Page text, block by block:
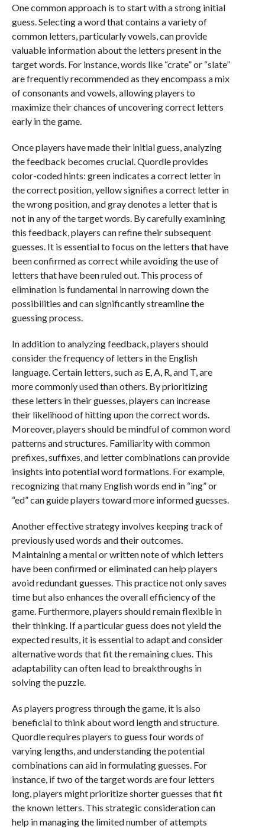
One common approach is to start with a strong initial
guess. Selecting a word that contains a variety of
common letters, particularly vowels, can provide
valuable information about the letters present in the
target words. For instance, words like “crate” or “slate”
are frequently recommended as they encompass a mix
of consonants and vowels, allowing players to
maximize their chances of uncovering correct letters
early in the game.
Once players have made their initial guess, analyzing
the feedback becomes crucial. Quordle provides
color-coded hints: green indicates a correct letter in
the correct position, yellow signifies a correct letter in
the wrong position, and gray denotes a letter that is
not in any of the target words. By carefully examining
this feedback, players can refine their subsequent
guesses. It is essential to focus on the letters that have
been confirmed as correct while avoiding the use of
letters that have been ruled out. This process of
elimination is fundamental in narrowing down the
possibilities and can significantly streamline the
guessing process.
In addition to analyzing feedback, players should
consider the frequency of letters in the English
language. Certain letters, such as E, A, R, and T, are
more commonly used than others. By prioritizing
these letters in their guesses, players can increase
their likelihood of hitting upon the correct words.
Moreover, players should be mindful of common word
patterns and structures. Familiarity with common
prefixes, suffixes, and letter combinations can provide
insights into potential word formations. For example,
recognizing that many English words end in “ing” or
“ed” can guide players toward more informed guesses.
Another effective strategy involves keeping track of
previously used words and their outcomes.
Maintaining a mental or written note of which letters
have been confirmed or eliminated can help players
avoid redundant guesses. This practice not only saves
time but also enhances the overall efficiency of the
game. Furthermore, players should remain flexible in
their thinking. If a particular guess does not yield the
expected results, it is essential to adapt and consider
alternative words that fit the remaining clues. This
adaptability can often lead to breakthroughs in
solving the puzzle.
As players progress through the game, it is also
beneficial to think about word length and structure.
Quordle requires players to guess four words of
varying lengths, and understanding the potential
combinations can aid in formulating guesses. For
instance, if two of the target words are four letters
long, players might prioritize shorter guesses that fit
the known letters. This strategic consideration can
help in managing the limited number of attempts